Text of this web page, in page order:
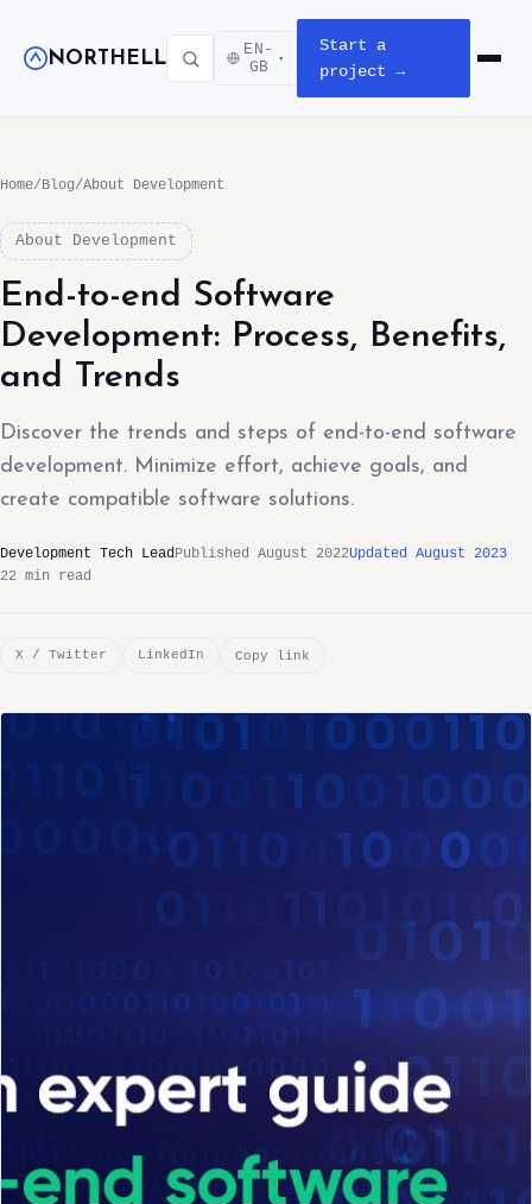
NORTHELL
EN-
GB
▾
Start a
project →
Open
Home/Blog/About Development
About Development
End-to-end Software
Development: Process, Benefits,
and Trends
Discover the trends and steps of end-to-end software
development. Minimize effort, achieve goals, and
create compatible software solutions.
Development Tech LeadPublished August 2022Updated August 2023
22 min read
X / Twitter LinkedIn Copy link